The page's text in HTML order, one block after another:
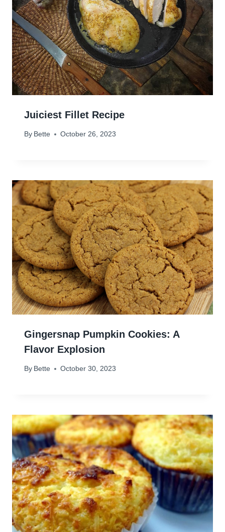
Juiciest Fillet Recipe
By Bette October 26, 2023
Gingersnap Pumpkin Cookies: A
Flavor Explosion
By Bette October 30, 2023